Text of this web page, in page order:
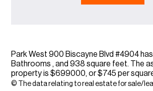
Park West 900 Biscayne Blvd #4904 has
Bathrooms , and 938 square feet. The
property is $699000, or $745 per
© The data relating to real estate for sale/